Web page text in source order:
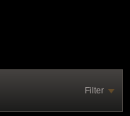
Filter